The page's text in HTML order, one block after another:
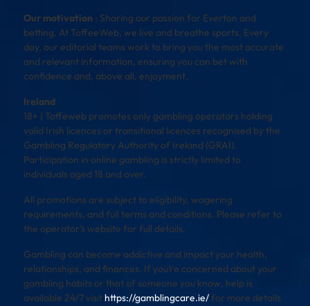
Our motivation : Sharing our passion for Everton and
betting. At ToffeeWeb, we live and breathe sports. Every
day, our editorial teams work to bring you the most accurate
and relevant information, ensuring you can bet with
confidence and, above all, enjoyment.
Ireland
18+ | Toffeweb promotes only gambling operators holding
valid Irish licences or transitional licences recognised by the
Gambling Regulatory Authority of Ireland (GRAI).
Participation in online gambling is strictly limited to
individuals aged 18 and over.
All promotions are subject to eligibility, wagering
requirements, and full terms and conditions. Please refer to
the operator’s website for full details.
Gambling can become addictive and impact your health,
relationships, and finances. If you’re concerned about your
gambling habits or that of someone you know, help is
available 24/7 visit https://gamblingcare.ie/for more details